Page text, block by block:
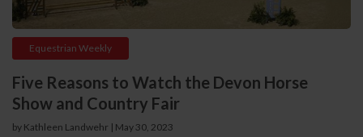
Equestrian Weekly
Five Reasons to Watch the Devon Horse
Show and Country Fair
by Kathleen Landwehr | May 30, 2023